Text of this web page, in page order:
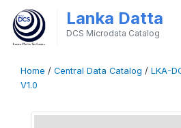
Lanka Datta
DCS Microdata Catalog
Home / Central Data Catalog / LKA-
V1.0